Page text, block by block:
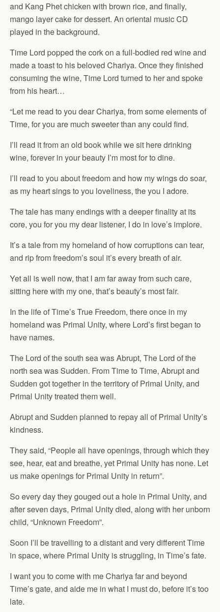
and Kang Phet chicken with brown rice, and finally,
mango layer cake for dessert. An oriental music CD
played in the background.
Time Lord popped the cork on a full-bodied red wine and
made a toast to his beloved Chariya. Once they finished
consuming the wine, Time Lord turned to her and spoke
from his heart…
“Let me read to you dear Chariya, from some elements of
Time, for you are much sweeter than any could find.
I’ll read it from an old book while we sit here drinking
wine, forever in your beauty I’m most for to dine.
I’ll read to you about freedom and how my wings do soar,
as my heart sings to you loveliness, the you I adore.
The tale has many endings with a deeper finality at its
core, you for you my dear listener, I do in love’s implore.
It’s a tale from my homeland of how corruptions can tear,
and rip from freedom’s soul it’s every breath of air.
Yet all is well now, that I am far away from such care,
sitting here with my one, that’s beauty’s most fair.
In the life of Time’s True Freedom, there once in my
homeland was Primal Unity, where Lord’s first began to
have names.
The Lord of the south sea was Abrupt, The Lord of the
north sea was Sudden. From Time to Time, Abrupt and
Sudden got together in the territory of Primal Unity, and
Primal Unity treated them well.
Abrupt and Sudden planned to repay all of Primal Unity’s
kindness.
They said, “People all have openings, through which they
see, hear, eat and breathe, yet Primal Unity has none. Let
us make openings for Primal Unity in return”.
So every day they gouged out a hole in Primal Unity, and
after seven days, Primal Unity died, along with her unborn
child, “Unknown Freedom”.
Soon I’ll be travelling to a distant and very different Time
in space, where Primal Unity is struggling, in Time’s fate.
I want you to come with me Chariya far and beyond
Time’s gate, and aide me in what I must do, before it’s too
late.